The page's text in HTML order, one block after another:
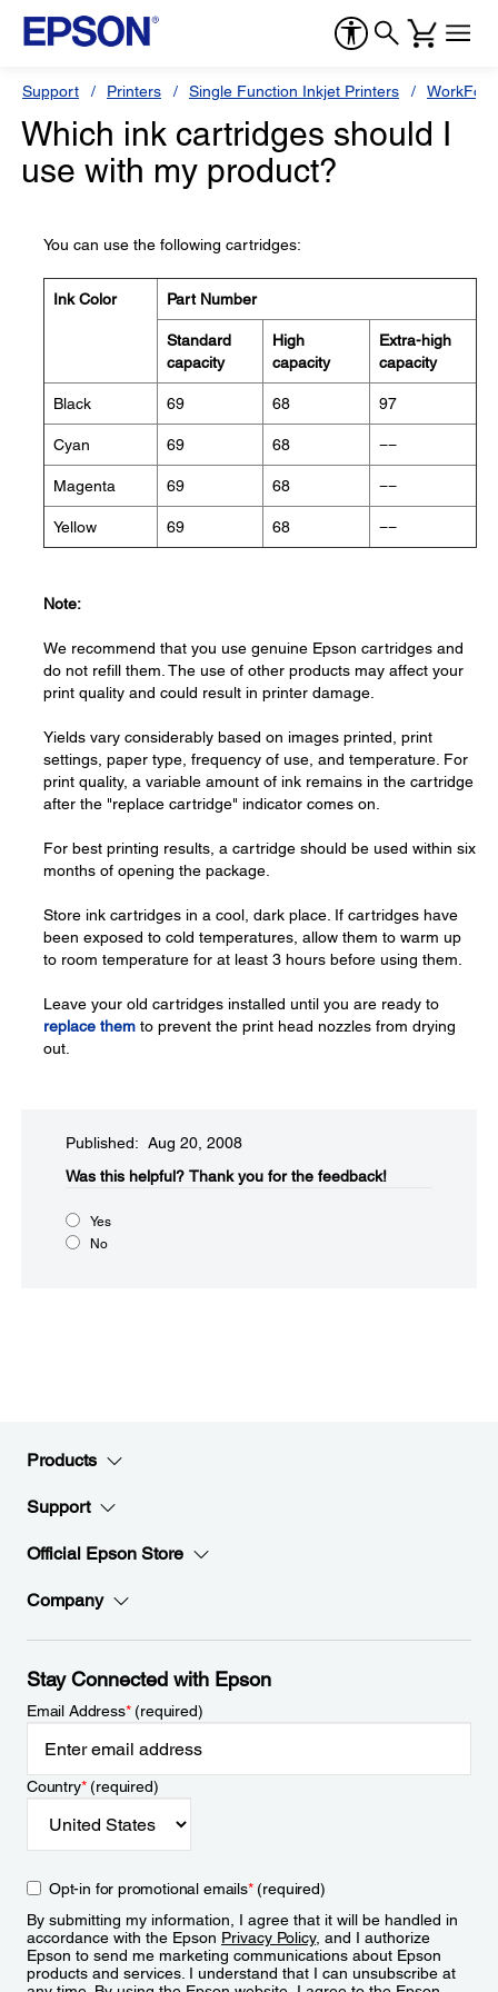
Support Printers Single Function Inkjet Printers
Which ink cartridges should I
use with my product?
You can use the following cartridges:
Ink Color Part Number
Standard
capacity
High
capacity
Extra-high
capacity
Black 69 68 97
Cyan 69 68 −−
Magenta 69 68 −−
Yellow 69 68 −−
Note:
We recommend that you use genuine Epson cartridges and
do not refill them. The use of other products may affect your
print quality and could result in printer damage.
Yields vary considerably based on images printed, print
settings, paper type, frequency of use, and temperature. For
print quality, a variable amount of ink remains in the cartridge
after the "replace cartridge" indicator comes on.
For best printing results, a cartridge should be used within six
months of opening the package.
Store ink cartridges in a cool, dark place. If cartridges have
been exposed to cold temperatures, allow them to warm up
to room temperature for at least 3 hours before using them.
Leave your old cartridges installed until you are ready to
replace them to prevent the print head nozzles from drying
out.
Published: Aug 20, 2008
Was this helpful?​ Thank you for the feedback!
Yes
No
Products
Support
Official Epson Store
Company
Stay Connected with Epson
Email Address*(required)
Country*(required)
Opt-in for promotional emails*(required)
By submitting my information, I agree that it will be handled in
accordance with the Epson Privacy Policy, and I authorize
Epson to send me marketing communications about Epson
products and services. I understand that I can unsubscribe at